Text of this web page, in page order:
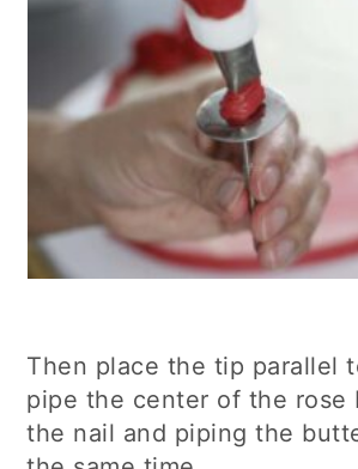
Then place the tip parallel
pipe the center of the rose
the nail and piping the